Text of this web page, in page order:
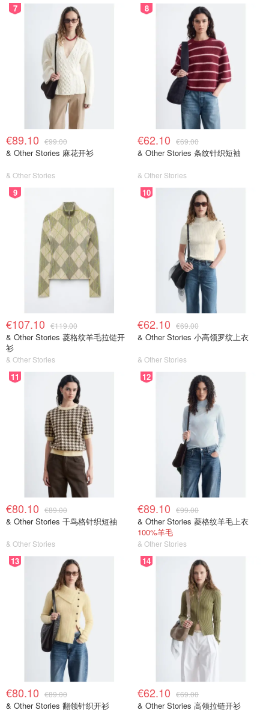
7
€89.10 €99.00
& Other Stories 麻花开衫
& Other Stories
8
€62.10 €69.00
& Other Stories 条纹针织短袖
& Other Stories
9
€107.10 €119.00
& Other Stories 菱格纹羊毛拉链开
衫
& Other Stories
10
€62.10 €69.00
& Other Stories 小高领罗纹上衣
& Other Stories
11
€80.10 €89.00
& Other Stories 千鸟格针织短袖
& Other Stories
12
€89.10 €99.00
& Other Stories 菱格纹羊毛上衣
100%羊毛
& Other Stories
13
€80.10 €89.00
& Other Stories 翻领针织开衫
14
€62.10 €69.00
& Other Stories 高领拉链开衫